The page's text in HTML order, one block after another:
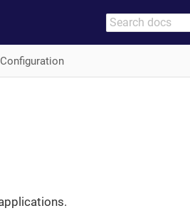
Configuration